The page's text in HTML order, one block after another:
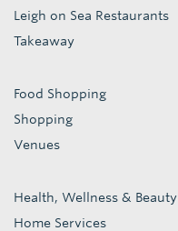
Leigh on Sea Restaurants
Takeaway
Food Shopping
Shopping
Venues
Health, Wellness & Beauty
Home Services